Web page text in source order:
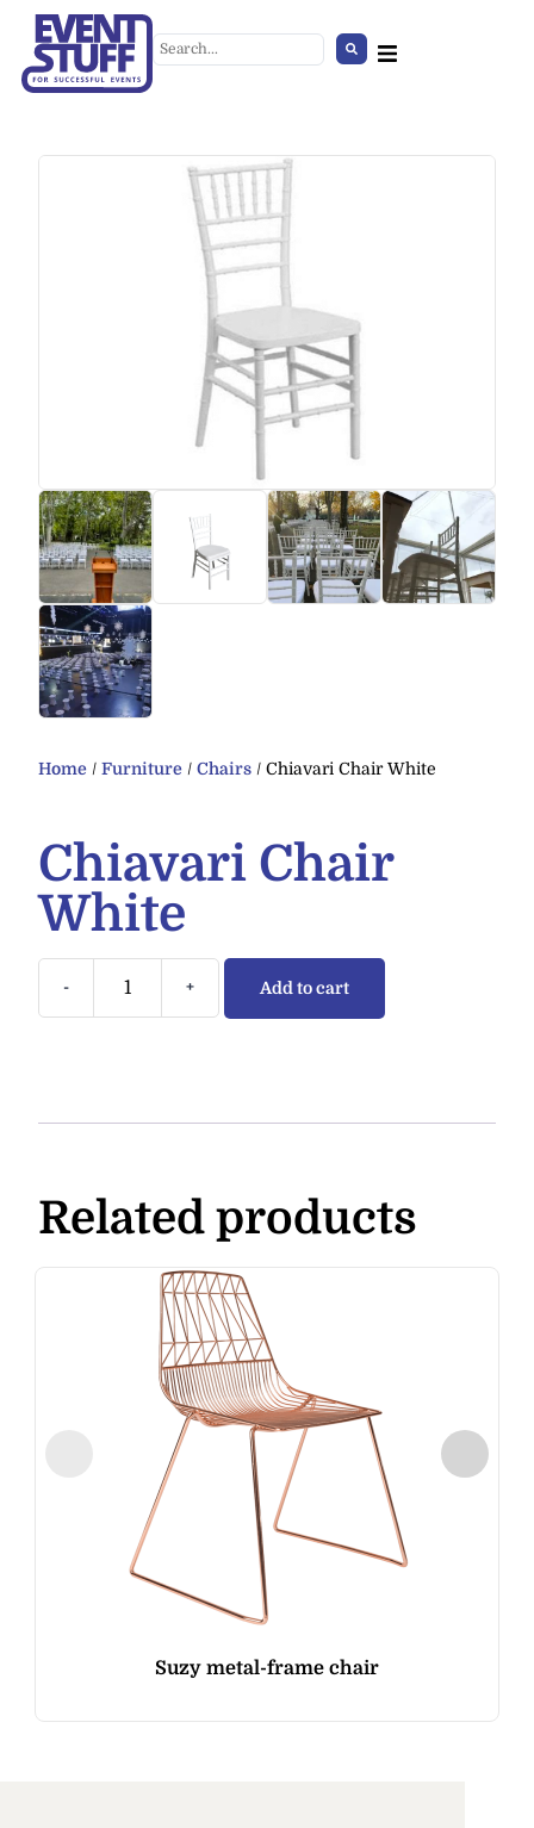
Home / Furniture / Chairs / Chiavari Chair White
Chiavari Chair
White
- + Add to cart
Related products
Suzy metal-frame chair
Jenny Chair
ADD